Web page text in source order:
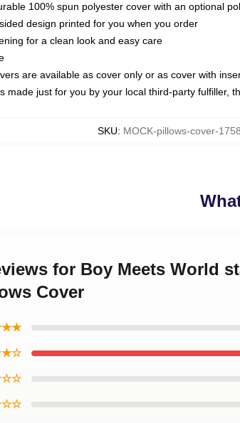
100% spun polyester cover with an optional
design printed for you when you order
for a clean look and easy care
are available as cover only or as cover with
made just for you by your local third-party fulfiller,
SKU: MOCK-pillows-cover-
for Boy Meets World
Cover